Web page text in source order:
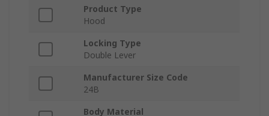
Product Type
Hood
Locking Type
Double Lever
Manufacturer Size Code
24B
Body Material